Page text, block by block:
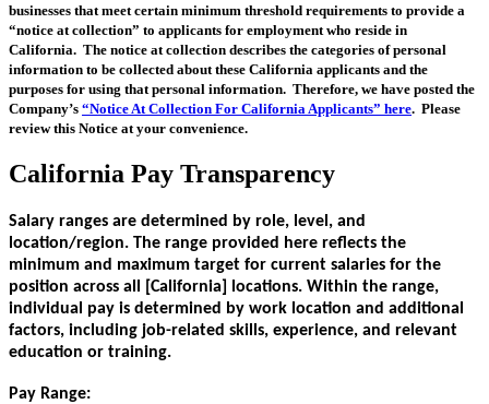
businesses that meet certain minimum threshold requirements to provide a
“notice at collection” to applicants for employment who reside in
California. The notice at collection describes the categories of personal
information to be collected about these California applicants and the
purposes for using that personal information. Therefore, we have posted the
Company’s “Notice At Collection For California Applicants” here. Please
review this Notice at your convenience.
California Pay Transparency
Salary ranges are determined by role, level, and
location/region. The range provided here reflects the
minimum and maximum target for current salaries for the
position across all [California] locations. Within the range,
individual pay is determined by work location and additional
factors, including job-related skills, experience, and relevant
education or training.
Pay Range: